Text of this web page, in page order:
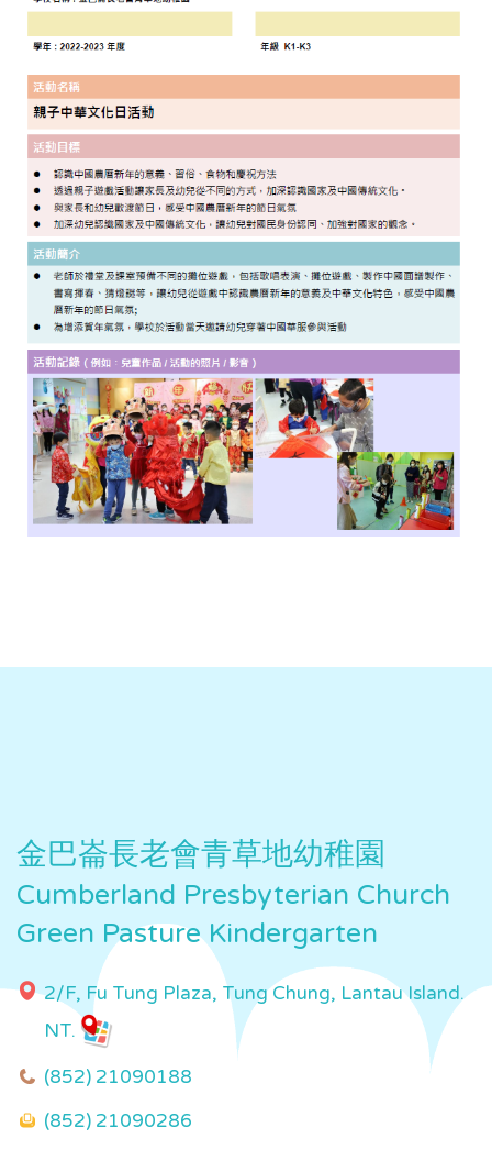
金巴崙長老會青草地幼稚園
Cumberland Presbyterian Church
Green Pasture Kindergarten
2/F, Fu Tung Plaza, Tung Chung, Lantau Island.
NT.
(852) 21090188
(852) 21090286